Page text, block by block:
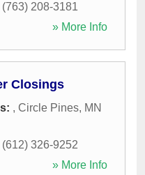
(763) 208-3181
» More Info
Closings
, Circle Pines, MN
(612) 326-9252
» More Info